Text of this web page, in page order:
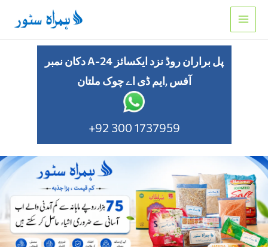
content
دکان نمبر A-24 پل براران روڈ نزد ایکسائز
آفس ,ایم ڈی اے چوک ملتان
+92 300 1737959